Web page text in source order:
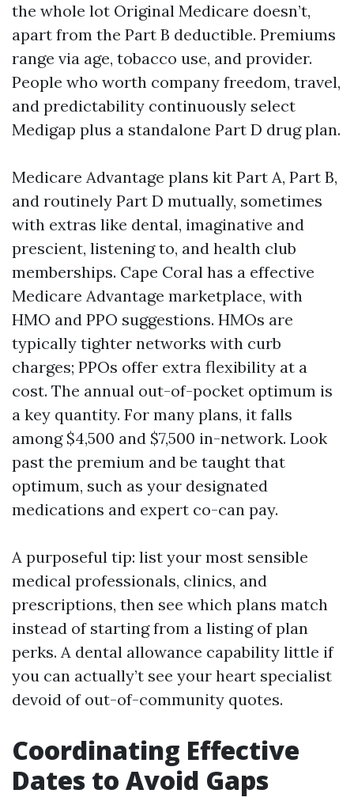
the whole lot Original Medicare doesn’t,
apart from the Part B deductible. Premiums
range via age, tobacco use, and provider.
People who worth company freedom, travel,
and predictability continuously select
Medigap plus a standalone Part D drug plan.
Medicare Advantage plans kit Part A, Part B,
and routinely Part D mutually, sometimes
with extras like dental, imaginative and
prescient, listening to, and health club
memberships. Cape Coral has a effective
Medicare Advantage marketplace, with
HMO and PPO suggestions. HMOs are
typically tighter networks with curb
charges; PPOs offer extra flexibility at a
cost. The annual out-of-pocket optimum is
a key quantity. For many plans, it falls
among $4,500 and $7,500 in-network. Look
past the premium and be taught that
optimum, such as your designated
medications and expert co-can pay.
A purposeful tip: list your most sensible
medical professionals, clinics, and
prescriptions, then see which plans match
instead of starting from a listing of plan
perks. A dental allowance capability little if
you can actually’t see your heart specialist
devoid of out-of-community quotes.
Coordinating Effective
Dates to Avoid Gaps